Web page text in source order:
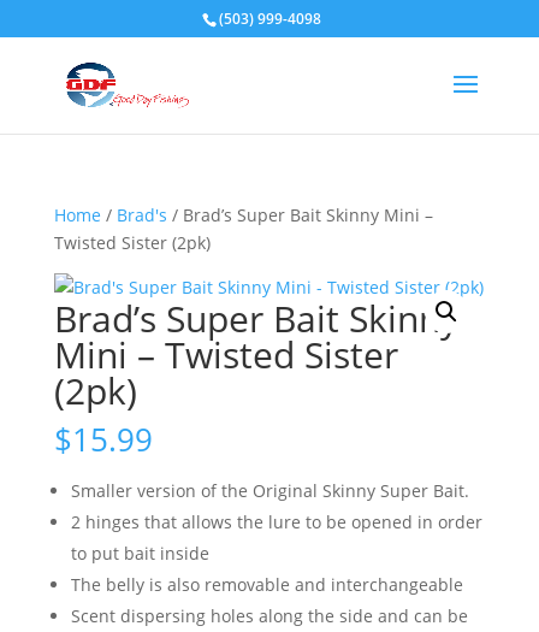
(503) 999-4098
Home / Brad's / Brad’s Super Bait Skinny Mini –
Twisted Sister (2pk)
Brad’s Super Bait Skinny
Mini – Twisted Sister
(2pk)
$15.99
Smaller version of the Original Skinny Super Bait.
2 hinges that allows the lure to be opened in order
to put bait inside
The belly is also removable and interchangeable
Scent dispersing holes along the side and can be